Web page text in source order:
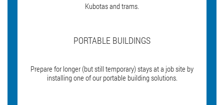
Kubotas and trams.
PORTABLE BUILDINGS
Prepare for longer (but still temporary) stays at a job site by
installing one of our portable building solutions.